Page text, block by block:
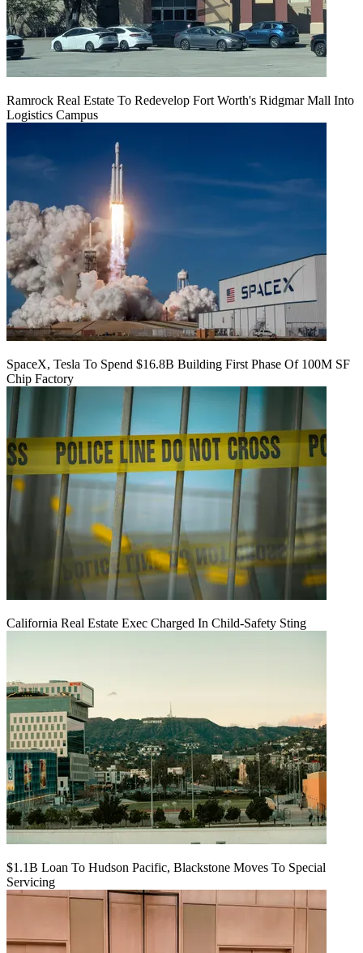
Ramrock Real Estate To Redevelop Fort Worth's Ridgmar Mall Into
Logistics Campus
SpaceX, Tesla To Spend $16.8B Building First Phase Of 100M SF
Chip Factory
California Real Estate Exec Charged In Child-Safety Sting
$1.1B Loan To Hudson Pacific, Blackstone Moves To Special
Servicing